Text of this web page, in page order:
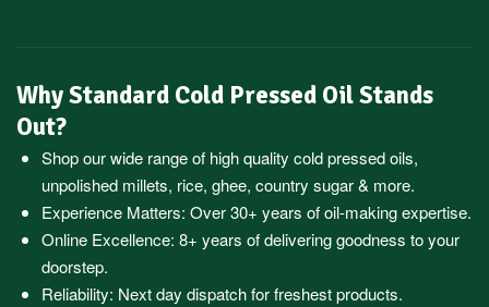
Why Standard Cold Pressed Oil Stands
Out?
Shop our wide range of high quality cold pressed oils,
unpolished millets, rice, ghee, country sugar & more.
Experience Matters: Over 30+ years of oil-making expertise.
Online Excellence: 8+ years of delivering goodness to your
doorstep.
Reliability: Next day dispatch for freshest products.